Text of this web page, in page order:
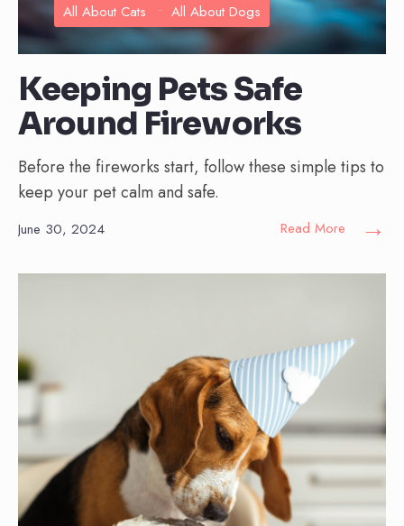
All About Cats • All About Dogs
Keeping Pets Safe
Around Fireworks
Before the fireworks start, follow these simple tips to
keep your pet calm and safe.
June 30, 2024 Read More →